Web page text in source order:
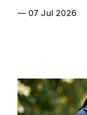
— 07 Jul 2026